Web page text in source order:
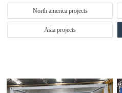
North america projects
Asia projects